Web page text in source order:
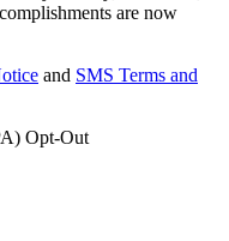
are now
and SMS Terms and
Opt-Out